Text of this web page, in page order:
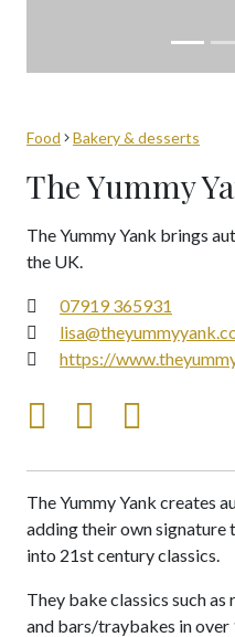
Food Bakery & desserts
The Yummy
The Yummy Yank brings
the UK.
07919 365931
https://
The Yummy Yank creates
adding their own
into 21st century classics.
They bake classics such
and bars/traybakes in